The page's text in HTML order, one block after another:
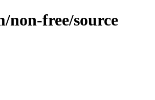
non-free/source